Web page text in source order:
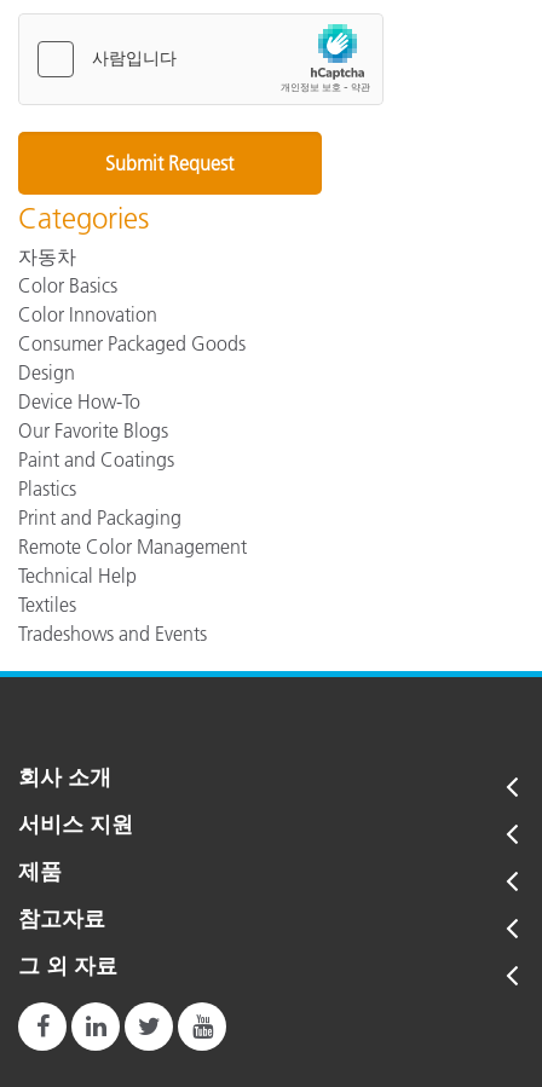
Categories
자동차
Color Basics
Color Innovation
Consumer Packaged Goods
Design
Device How-To
Our Favorite Blogs
Paint and Coatings
Plastics
Print and Packaging
Remote Color Management
Technical Help
Textiles
Tradeshows and Events
회사 소개
서비스 지원
제품
참고자료
그 외 자료